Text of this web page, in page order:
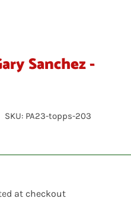
Sanchez -
SKU: PA23-topps-203
at checkout